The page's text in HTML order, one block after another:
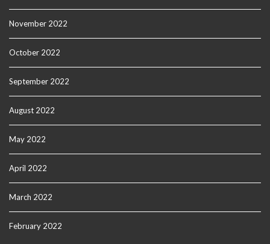
November 2022
October 2022
September 2022
August 2022
May 2022
April 2022
March 2022
February 2022